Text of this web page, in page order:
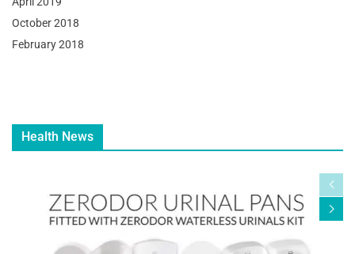
October 2018
February 2018
Health News